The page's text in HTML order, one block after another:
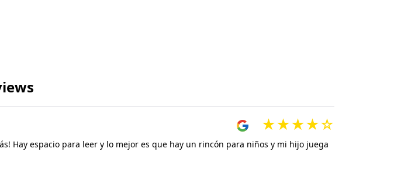
Hay espacio para leer y lo mejor es que hay un rincón para niños y mi hijo juega